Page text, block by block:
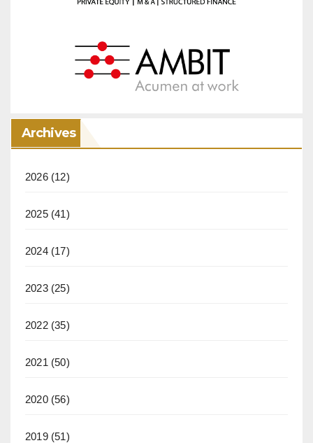
Archives
2026(12)
2025(41)
2024(17)
2023(25)
2022(35)
2021 (50)
2020(56)
2019(51)